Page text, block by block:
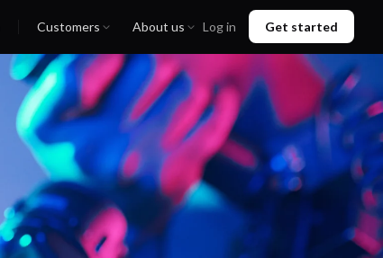
Customers About us Log in Get started